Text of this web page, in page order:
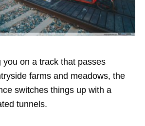
you on a track that passes
farms and meadows, the
switches things up with a
tunnels.